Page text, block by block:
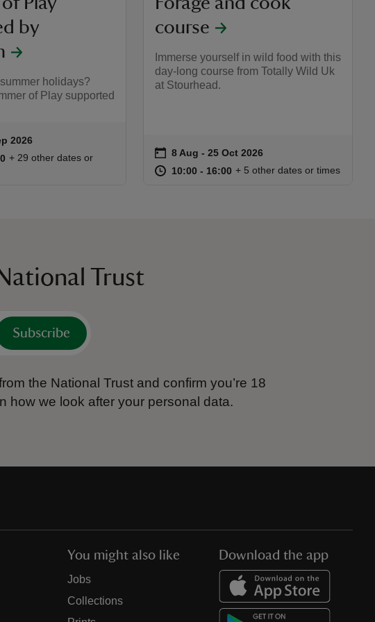
by
holidays?
of Play supported
2026
2026
10:00 to 16:00
10:00 - 16:00
+ 29 other dates or
course
Immerse yourself in wild food with this
day-long course from Totally Wild Uk
at Stourhead.
Event summary
on 8 Aug to 25 Oct 2026
8 Aug - 25 Oct 2026
at 10:00 to 16:00
10:00 - 16:00 10:00 to 16:00
10:00 - 16:00
+ 5 other dates or times
Trust
Subscribe
the National Trust and confirm you’re 18
how we look after your personal data.
You might also like
Jobs
Collections
Download the app